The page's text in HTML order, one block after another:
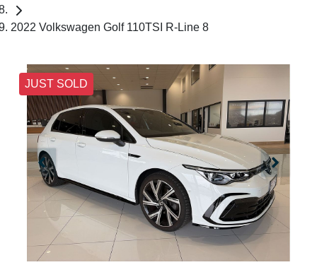
2022 Volkswagen Golf 110TSI R-Line 8
JUST SOLD